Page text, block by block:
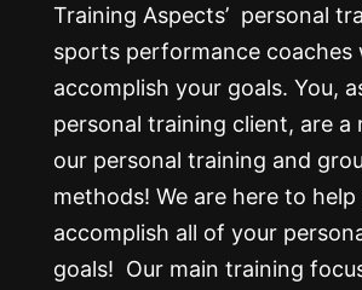
Training Aspects’ personal
sports performance coaches
accomplish your goals. You,
personal training client, are a
our personal training and
methods! We are here to help
accomplish all of your
goals! Our main training